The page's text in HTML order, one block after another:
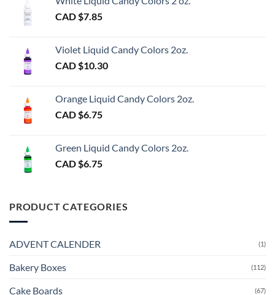
CAD $7.85
Violet Liquid Candy Colors 2oz.
CAD $10.30
Orange Liquid Candy Colors 2oz.
CAD $6.75
Green Liquid Candy Colors 2oz.
CAD $6.75
PRODUCT CATEGORIES
ADVENT CALENDER (1)
Bakery Boxes (112)
Cake Boards (67)